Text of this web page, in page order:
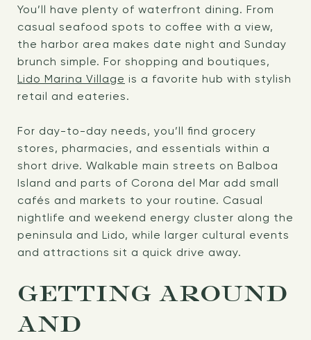
You’ll have plenty of waterfront dining. From
casual seafood spots to coffee with a view,
the harbor area makes date night and Sunday
brunch simple. For shopping and boutiques,
Lido Marina Village is a favorite hub with stylish
retail and eateries.
For day-to-day needs, you’ll find grocery
stores, pharmacies, and essentials within a
short drive. Walkable main streets on Balboa
Island and parts of Corona del Mar add small
cafés and markets to your routine. Casual
nightlife and weekend energy cluster along the
peninsula and Lido, while larger cultural events
and attractions sit a quick drive away.
GETTING AROUND
AND